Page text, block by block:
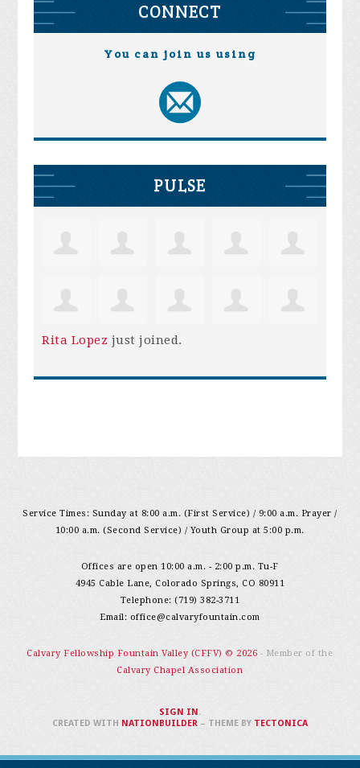
CONNECT
You can join us using
PULSE
Rita Lopez just joined.
Service Times: Sunday at 8:00 a.m. (First Service) / 9:00 a.m. Prayer /
10:00 a.m. (Second Service) / Youth Group at 5:00 p.m.
Offices are open 10:00 a.m. - 2:00 p.m. Tu-F
4945 Cable Lane, Colorado Springs, CO 80911
Telephone: (719) 382-3711
Email: office@calvaryfountain.com
Calvary Fellowship Fountain Valley (CFFV) © 2026 - Member of the
Calvary Chapel Association
SIGN IN .
CREATED WITH NATIONBUILDER– THEME BY TECTONICA